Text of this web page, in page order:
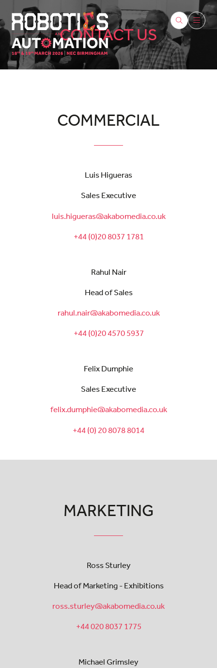
CONTACT US
COMMERCIAL
Luis Higueras
Sales Executive
luis.higueras@akabomedia.co.uk
+44 (0)20 8037 1781
Rahul Nair
Head of Sales
rahul.nair@akabomedia.co.uk
+44 (0)20 4570 5937
Felix Dumphie
Sales Executive
felix.dumphie@akabomedia.co.uk
+44 (0) 20 8078 8014
MARKETING
Ross Sturley
Head of Marketing - Exhibitions
ross.sturley@akabomedia.co.uk
+44 020 8037 1775
Michael Grimsley